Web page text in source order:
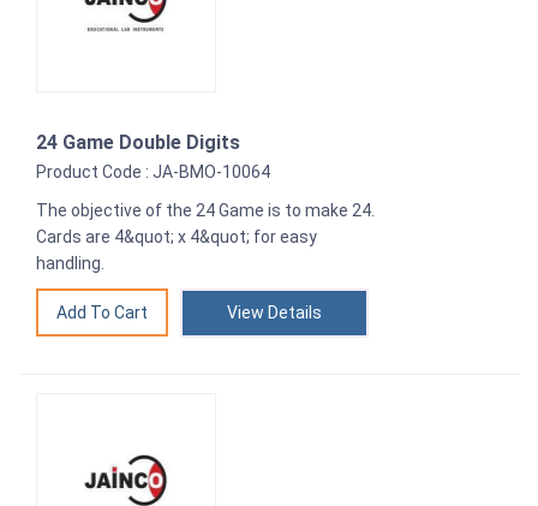
24 Game Double Digits
Product Code : JA-BMO-10064
The objective of the 24 Game is to make 24.
Cards are 4&quot; x 4&quot; for easy
handling.
View Details